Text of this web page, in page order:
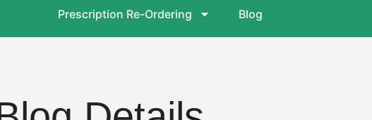
Prescription Re-Ordering Blog